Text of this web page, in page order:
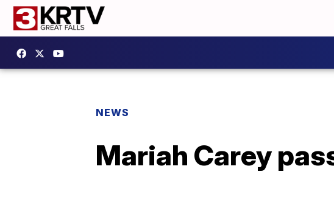
NEWS
Mariah Carey